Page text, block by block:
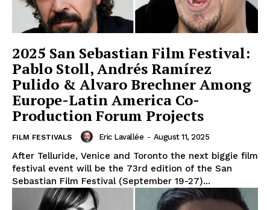
2025 San Sebastian Film Festival:
Pablo Stoll, Andrés Ramírez
Pulido & Alvaro Brechner Among
Europe-Latin America Co-
Production Forum Projects
FILM FESTIVALS Eric Lavallée - August 11, 2025
After Telluride, Venice and Toronto the next biggie film
festival event will be the 73rd edition of the San
Sebastian Film Festival (September 19-27)...